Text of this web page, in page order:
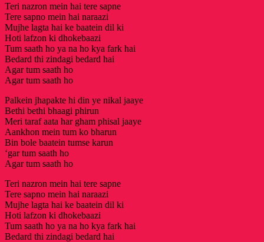
Teri nazron mein hai tere sapne
Tere sapno mein hai naraazi
Mujhe lagta hai ke baatein dil ki
Hoti lafzon ki dhokebaazi
Tum saath ho ya na ho kya fark hai
Bedard thi zindagi bedard hai
Agar tum saath ho
Agar tum saath ho
Palkein jhapakte hi din ye nikal jaaye
Bethi bethi bhaagi phirun
Meri taraf aata har gham phisal jaaye
Aankhon mein tum ko bharun
Bin bole baatein tumse karun
‘gar tum saath ho
Agar tum saath ho
Teri nazron mein hai tere sapne
Tere sapno mein hai naraazi
Mujhe lagta hai ke baatein dil ki
Hoti lafzon ki dhokebaazi
Tum saath ho ya na ho kya fark hai
Bedard thi zindagi bedard hai